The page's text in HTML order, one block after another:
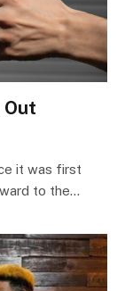
Out
it was first
to the…